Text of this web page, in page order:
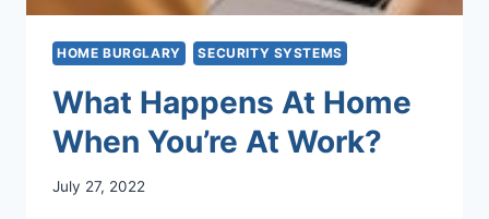
HOME BURGLARY SECURITY SYSTEMS
What Happens At Home
When You’re At Work?
July 27, 2022